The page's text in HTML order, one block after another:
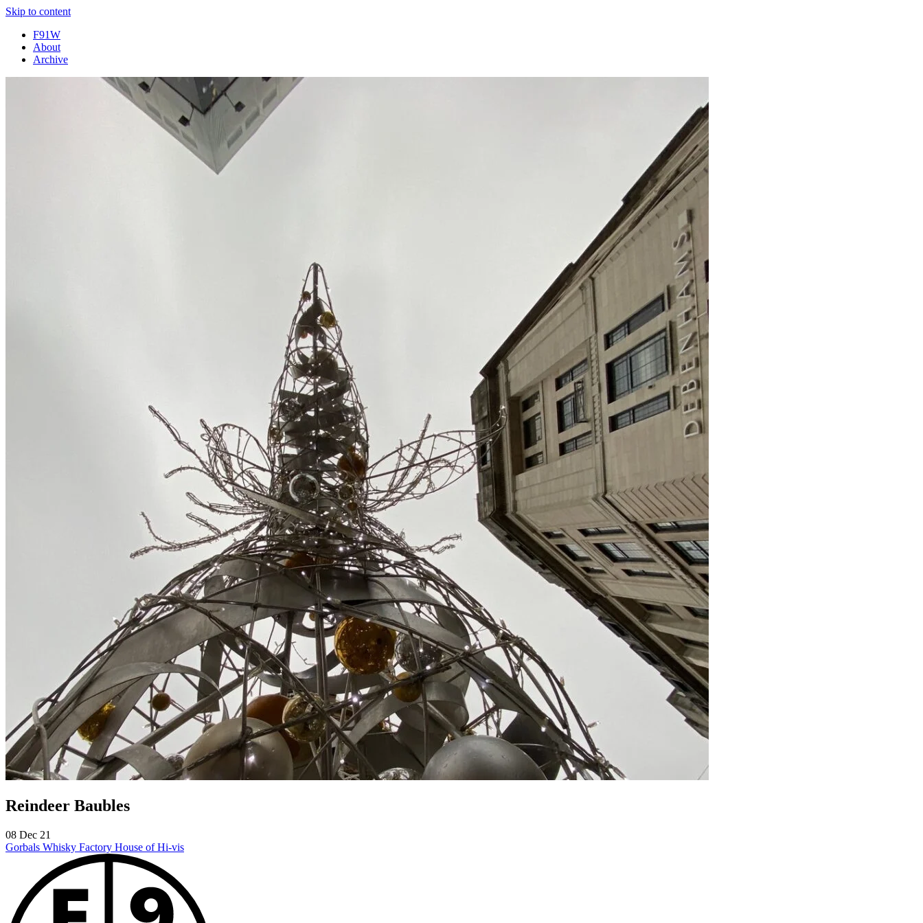
Skip to content
F91W
About
Archive
Reindeer Baubles
08 Dec 21
Gorbals Whisky Factory House of Hi-vis